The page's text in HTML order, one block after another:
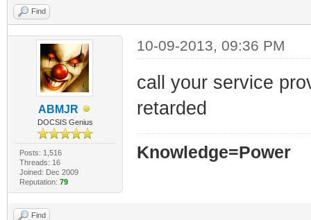
Find
ABMJR
DOCSIS Genius
Posts: 1,516
Threads: 16
Joined: Dec 2009
Reputation: 79
10-09-2013, 09:36 PM
call your service
retarded
Knowledge=Power
Find